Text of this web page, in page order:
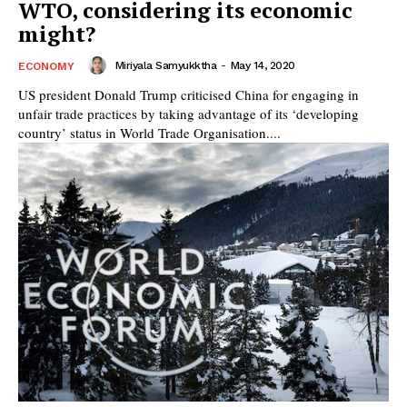
WTO, considering its economic
might?
ECONOMY Miriyala Samyukktha - May 14, 2020
US president Donald Trump criticised China for engaging in
unfair trade practices by taking advantage of its ‘developing
country’ status in World Trade Organisation....